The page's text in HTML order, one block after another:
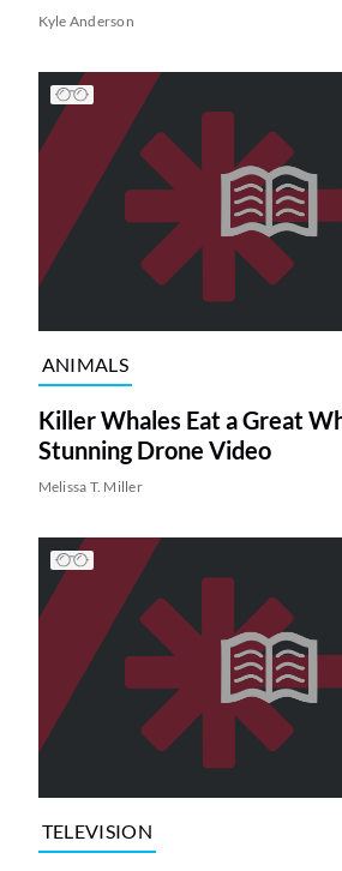
Kyle Anderson
ANIMALS
Killer Whales Eat a Great
Stunning Drone Video
Melissa T. Miller
TELEVISION